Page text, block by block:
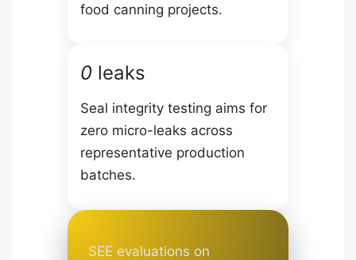
food canning projects.
0 leaks
Seal integrity testing aims for
zero micro-leaks across
representative production
batches.
SEE evaluations on